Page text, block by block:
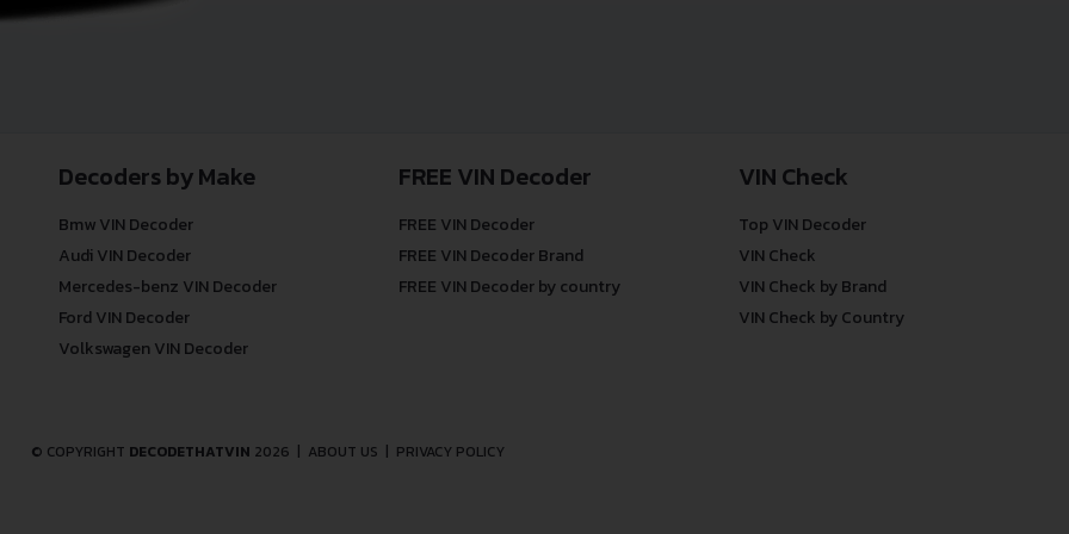
Decoders by Make
Bmw VIN Decoder
Audi VIN Decoder
Mercedes-benz VIN Decoder
Ford VIN Decoder
Volkswagen VIN Decoder
FREE VIN Decoder
FREE VIN Decoder
FREE VIN Decoder Brand
FREE VIN Decoder by country
VIN Check
Top VIN Decoder
VIN Check
VIN Check by Brand
VIN Check by Country
© COPYRIGHT DECODETHATVIN 2026 | ABOUT US | PRIVACY POLICY